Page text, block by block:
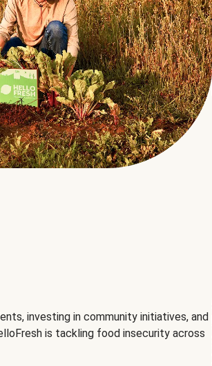
investing in community initiatives, and
is tackling food insecurity across